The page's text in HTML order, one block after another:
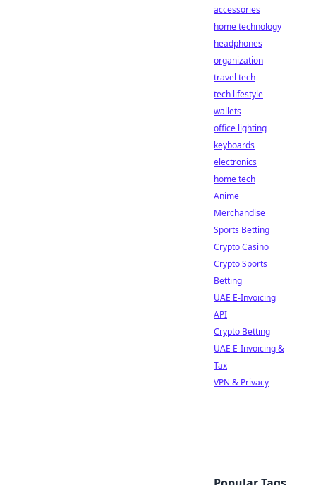
accessories
home technology
headphones
organization
travel tech
tech lifestyle
wallets
office lighting
keyboards
electronics
home tech
Anime
Merchandise
Sports Betting
Crypto Casino
Crypto Sports
Betting
UAE E-Invoicing
API
Crypto Betting
UAE E-Invoicing &
Tax
VPN & Privacy